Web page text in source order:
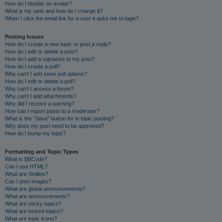
How do I display an avatar?
What is my rank and how do I change it?
When I click the email link for a user it asks me to login?
Posting Issues
How do I create a new topic or post a reply?
How do I edit or delete a post?
How do I add a signature to my post?
How do I create a poll?
Why can’t I add more poll options?
How do I edit or delete a poll?
Why can’t I access a forum?
Why can’t I add attachments?
Why did I receive a warning?
How can I report posts to a moderator?
What is the “Save” button for in topic posting?
Why does my post need to be approved?
How do I bump my topic?
Formatting and Topic Types
What is BBCode?
Can I use HTML?
What are Smilies?
Can I post images?
What are global announcements?
What are announcements?
What are sticky topics?
What are locked topics?
What are topic icons?